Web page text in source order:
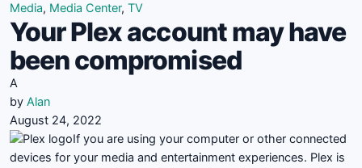
Media, Media Center, TV
Your Plex account may have
been compromised
A
by Alan
August 24, 2022
If you are using your computer or other connected
devices for your media and entertainment experiences. Plex is